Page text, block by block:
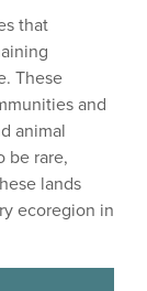
that
These
and
animal
be rare,
lands
ecoregion in